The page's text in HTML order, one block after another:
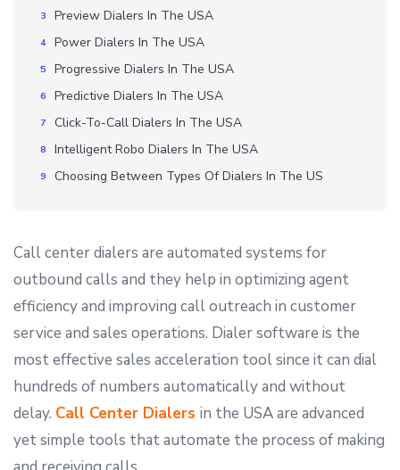
Preview Dialers In The USA
Power Dialers In The USA
Progressive Dialers In The USA
Predictive Dialers In The USA
Click-To-Call Dialers In The USA
Intelligent Robo Dialers In The USA
Choosing Between Types Of Dialers In The US
Call center dialers are automated systems for
outbound calls and they help in optimizing agent
efficiency and improving call outreach in customer
service and sales operations. Dialer software is the
most effective sales acceleration tool since it can dial
hundreds of numbers automatically and without
delay. Call Center Dialers in the USA are advanced
yet simple tools that automate the process of making